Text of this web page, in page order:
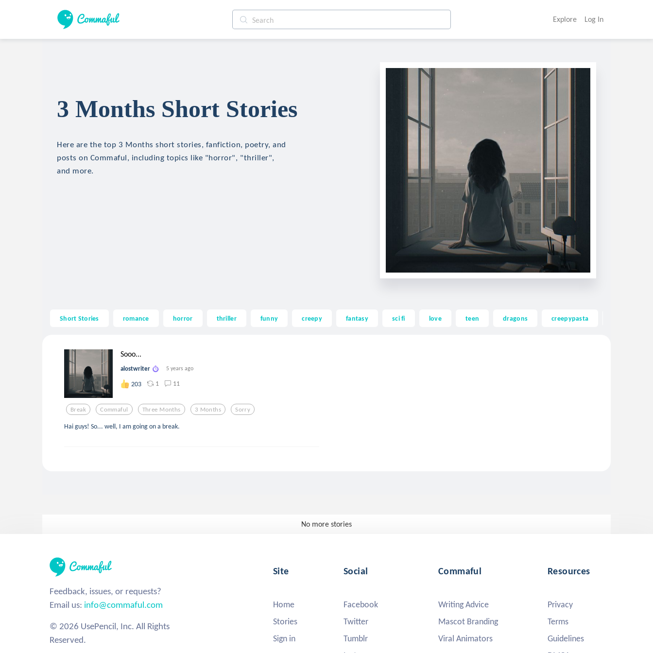
Explore Log In
3 Months Short Stories
Here are the top 3 Months short stories, fanfiction, poetry, and
posts on Commaful, including topics like "horror", "thriller",
and more.
Short Stories romance horror thriller funny creepy fantasy sci fi love teen dragons creepypasta
Sooo...
alostwriter 5 years ago
203 1 11
Break Commaful Three Months 3 Months Sorry
Hai guys! So... well, I am going on a break.
No more stories
Feedback, issues, or requests?
Email us: info@commaful.com
© 2026 UsePencil, Inc. All Rights
Reserved.
Site
Home
Stories
Sign in
Social
Facebook
Twitter
Tumblr
Commaful
Writing Advice
Mascot Branding
Viral Animators
Resources
Privacy
Terms
Guidelines